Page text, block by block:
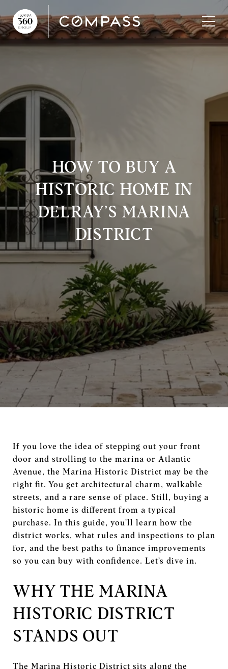
HOW TO BUY A
HISTORIC HOME IN
DELRAY’S MARINA
DISTRICT
If you love the idea of stepping out your front
door and strolling to the marina or Atlantic
Avenue, the Marina Historic District may be the
right fit. You get architectural charm, walkable
streets, and a rare sense of place. Still, buying a
historic home is different from a typical
purchase. In this guide, you’ll learn how the
district works, what rules and inspections to plan
for, and the best paths to finance improvements
so you can buy with confidence. Let’s dive in.
WHY THE MARINA
HISTORIC DISTRICT
STANDS OUT
The Marina Historic District sits along the